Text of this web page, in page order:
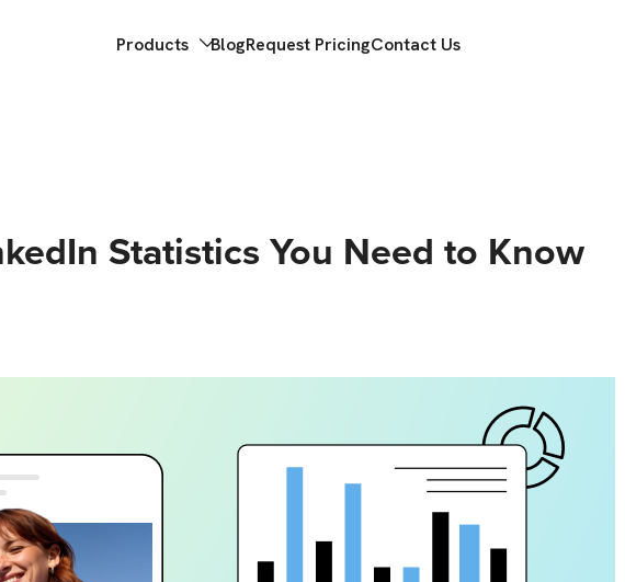
Products BlogRequest PricingContact Us
Statistics You Need to Know